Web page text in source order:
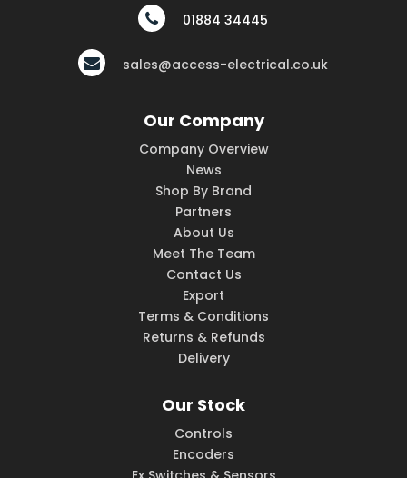
01884 34445
sales@access-electrical.co.uk
Our Company
Company Overview
News
Shop By Brand
Partners
About Us
Meet The Team
Contact Us
Export
Terms & Conditions
Returns & Refunds
Delivery
Our Stock
Controls
Encoders